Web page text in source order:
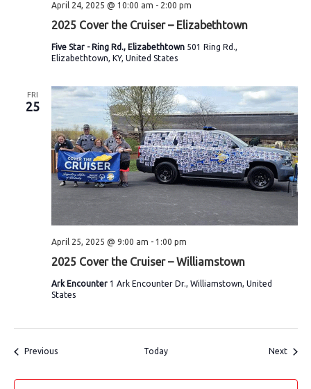
2025 Cover the Cruiser – Elizabethtown
April 24, 2025 @ 10:00 am - 2:00 pm
Five Star - Ring Rd., Elizabethtown 501 Ring Rd.,
Elizabethtown, KY, United States
FRI
25
2025 Cover the Cruiser – Williamstown
April 25, 2025 @ 9:00 am - 1:00 pm
Ark Encounter 1 Ark Encounter Dr., Williamstown, United
States
PreviousEvents Today Next